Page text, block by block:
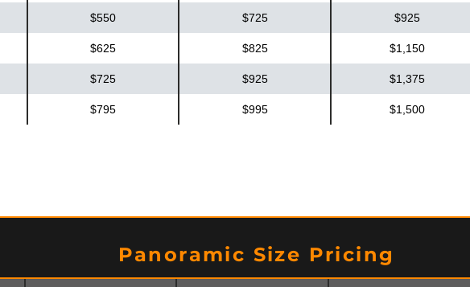
$550 $725 $925
$625 $825 $1,150
$725 $925 $1,375
$795 $995 $1,500
Panoramic Size Pricing